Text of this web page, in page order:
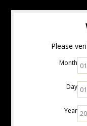
Please
Month
Day
Year